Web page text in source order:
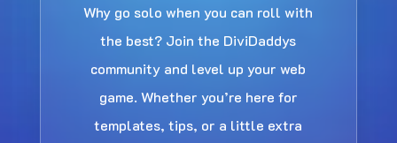
Why go solo when you can roll with
the best? Join the DiviDaddys
community and level up your web
game. Whether you’re here for
templates, tips, or a little extra